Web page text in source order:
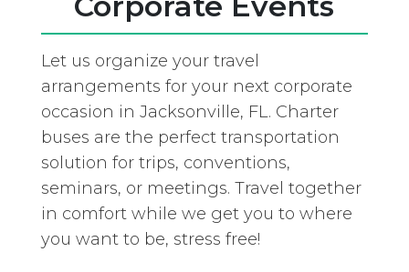
Let us organize your travel
arrangements for your next corporate
occasion in Jacksonville, FL. Charter
buses are the perfect transportation
solution for trips, conventions,
seminars, or meetings. Travel together
in comfort while we get you to where
you want to be, stress free!